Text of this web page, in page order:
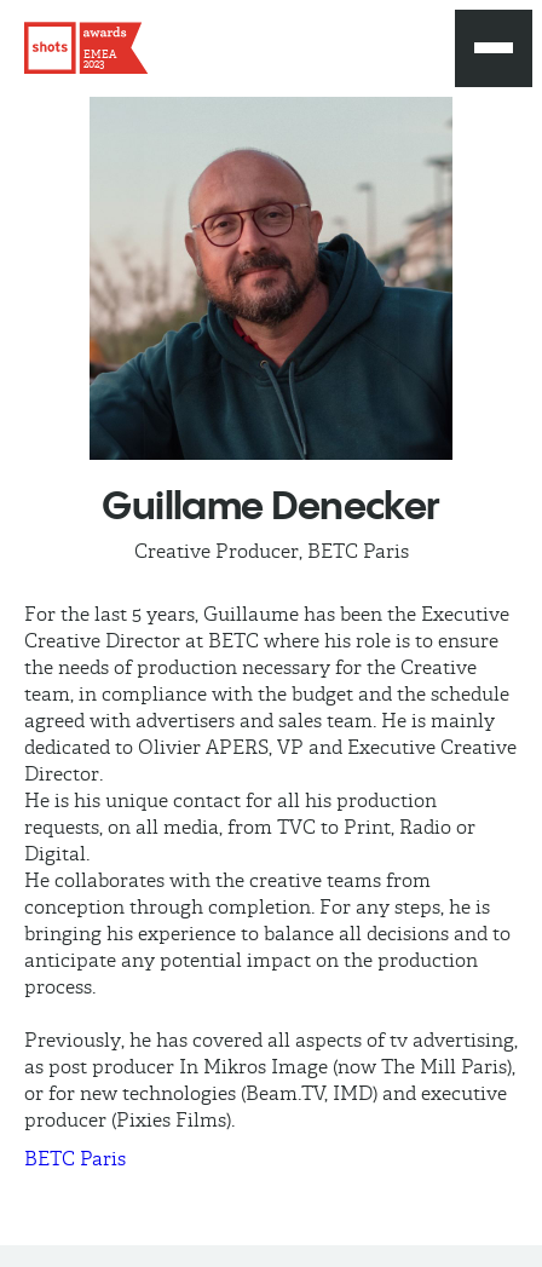
EMEA
2023
Guillame Denecker
Creative Producer, BETC Paris
For the last 5 years, Guillaume has been the Executive
Creative Director at BETC where his role is to ensure
the needs of production necessary for the Creative
team, in compliance with the budget and the schedule
agreed with advertisers and sales team. He is mainly
dedicated to Olivier APERS, VP and Executive Creative
Director.
He is his unique contact for all his production
requests, on all media, from TVC to Print, Radio or
Digital.
He collaborates with the creative teams from
conception through completion. For any steps, he is
bringing his experience to balance all decisions and to
anticipate any potential impact on the production
process.
Previously, he has covered all aspects of tv advertising,
as post producer In Mikros Image (now The Mill Paris),
or for new technologies (Beam.TV, IMD) and executive
producer (Pixies Films).
BETC Paris